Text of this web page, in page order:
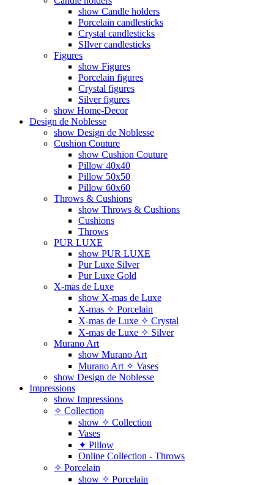
show Candle holders
Porcelain candlesticks
Crystal candlesticks
SIlver candlesticks
Figures
show Figures
Porcelain figures
Crystal figures
Silver figures
show Home-Decor
Design de Noblesse
show Design de Noblesse
Cushion Couture
show Cushion Couture
Pillow 40x40
Pillow 50x50
Pillow 60x60
Throws & Cushions
show Throws & Cushions
Cushions
Throws
PUR LUXE
show PUR LUXE
Pur Luxe Silver
Pur Luxe Gold
X-mas de Luxe
show X-mas de Luxe
X-mas ✧ Porcelain
X-mas de Luxe ✧ Crystal
X-mas de Luxe ✧ Silver
Murano Art
show Murano Art
Murano Art ✧ Vases
show Design de Noblesse
Impressions
show Impressions
✧ Collection
show ✧ Collection
Vases
✦ Pillow
Online Collection - Throws
✧ Porcelain
show ✧ Porcelain